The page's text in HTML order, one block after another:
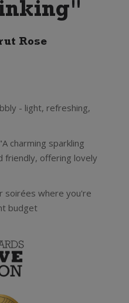
Rose
- light, refreshing,
charming sparkling
friendly, offering lovely
soirées where you're
budget